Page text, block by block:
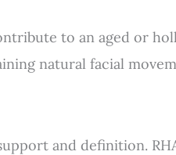
to an aged or
natural facial
and definition.